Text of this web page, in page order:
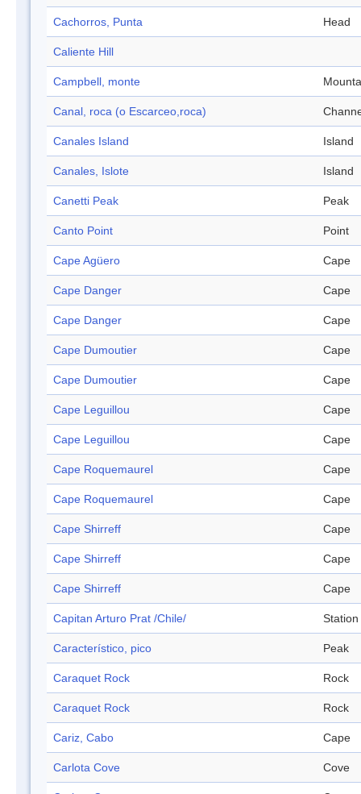
Cachorros, Punta Head
Caliente Hill
Campbell, monte
Canal, roca (o Escarceo,roca)
Canales Island Island
Canales, Islote Island
Canetti Peak Peak
Canto Point Point
Cape Agüero Cape
Cape Danger Cape
Cape Danger Cape
Cape Dumoutier Cape
Cape Dumoutier Cape
Cape Leguillou Cape
Cape Leguillou Cape
Cape Roquemaurel Cape
Cape Roquemaurel Cape
Cape Shirreff Cape
Cape Shirreff Cape
Cape Shirreff Cape
Capitan Arturo Prat /Chile/ Station
Característico, pico Peak
Caraquet Rock Rock
Caraquet Rock Rock
Cariz, Cabo Cape
Carlota Cove Cove